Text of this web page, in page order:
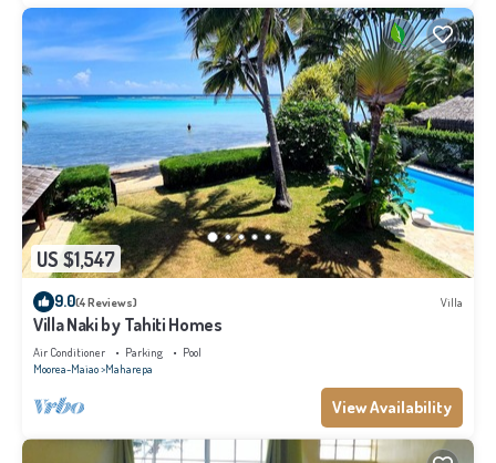
US $1,547
9.0(4 Reviews) Villa
Villa Naki by Tahiti Homes
Air Conditioner Parking
Pool
Moorea-Maiao Maharepa
View Availability